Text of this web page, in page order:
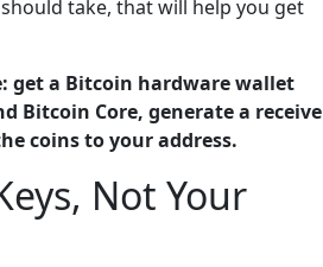
take, that will help you get
get a Bitcoin hardware wallet
Bitcoin Core, generate a receive
coins to your address.
Not Your